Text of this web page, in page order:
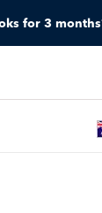
for 3